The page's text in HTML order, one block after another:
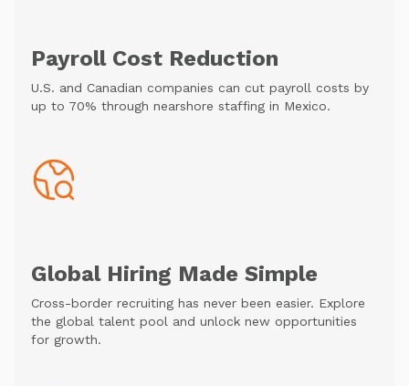
Payroll Cost Reduction
U.S. and Canadian companies can cut payroll costs by
up to 70% through nearshore staffing in Mexico.
Global Hiring Made Simple
Cross-border recruiting has never been easier. Explore
the global talent pool and unlock new opportunities
for growth.